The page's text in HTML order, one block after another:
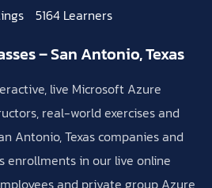
5164 Learners
– San Antonio, Texas
live Microsoft Azure
real-world exercises and
Antonio, Texas companies and
enrollments in our live online
and private group Azure